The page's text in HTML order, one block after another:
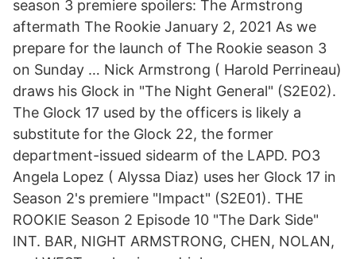
season 3 premiere spoilers: The Armstrong
aftermath The Rookie January 2, 2021 As we
prepare for the launch of The Rookie season 3
on Sunday … Nick Armstrong ( Harold Perrineau)
draws his Glock in "The Night General" (S2E02).
The Glock 17 used by the officers is likely a
substitute for the Glock 22, the former
department-issued sidearm of the LAPD. PO3
Angela Lopez ( Alyssa Diaz) uses her Glock 17 in
Season 2's premiere "Impact" (S2E01). THE
ROOKIE Season 2 Episode 10 "The Dark Side"
INT. BAR, NIGHT ARMSTRONG, CHEN, NOLAN,